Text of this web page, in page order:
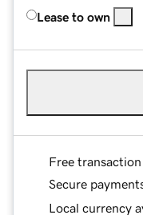
Lease to own
Free
Secure
Local currency